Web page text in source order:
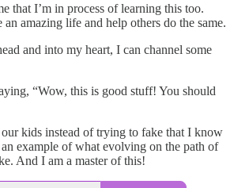
that I’m in process of learning this too.
amazing life and help others do the same.
and into my heart, I can channel some
“Wow, this is good stuff! You should
kids instead of trying to fake that I know
example of what evolving on the path of
And I am a master of this!